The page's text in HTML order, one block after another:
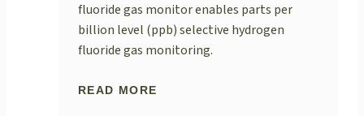
fluoride gas monitor enables parts per
billion level (ppb) selective hydrogen
fluoride gas monitoring.
READ MORE